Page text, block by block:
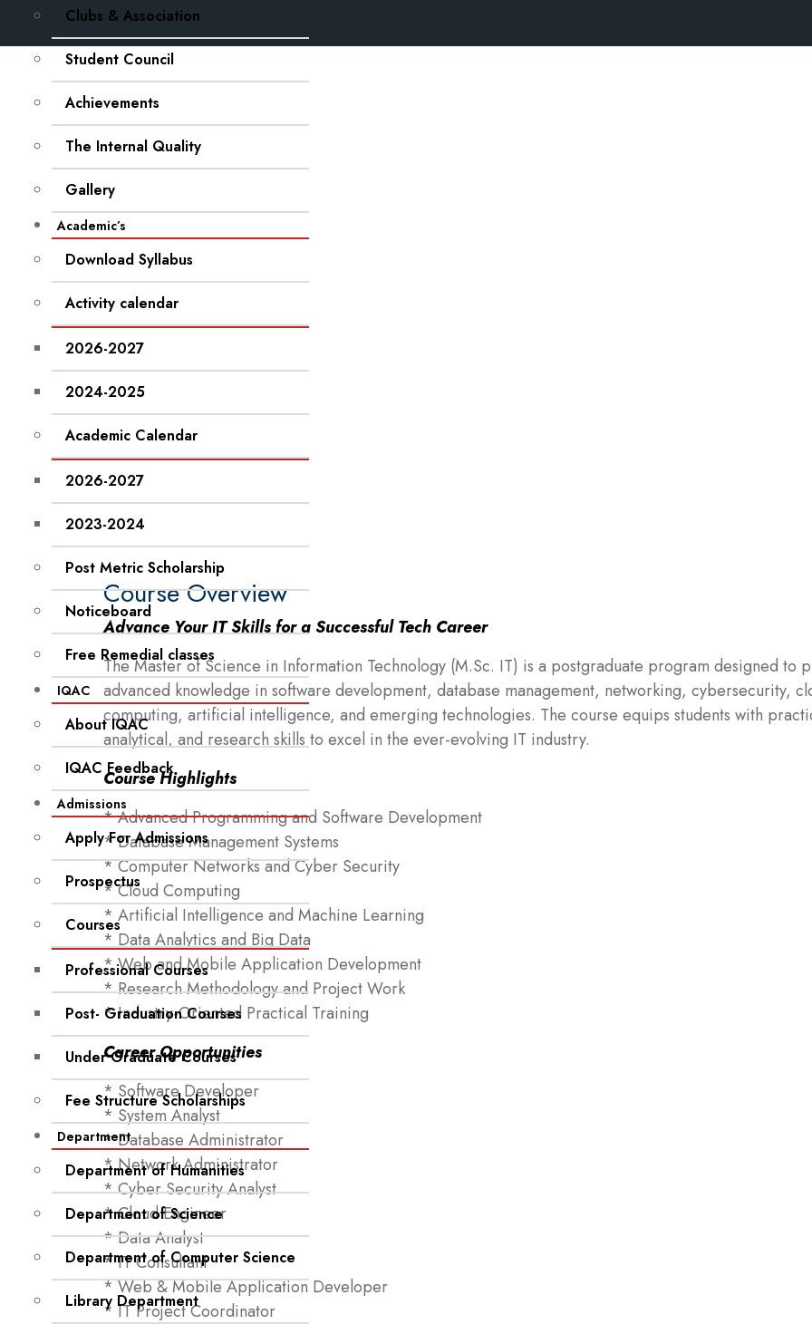
Clubs & Association
Student Council
Achievements
The Internal Quality
Gallery
Academic’s
Download Syllabus
Activity calendar
2026-2027
2024-2025
Academic Calendar
2026-2027
2023-2024
Post Metric Scholarship
Noticeboard
Free Remedial classes
IQAC
About IQAC
IQAC Feedback
Admissions
Apply For Admissions
Prospectus
Courses
Professional Courses
Post- Graduation Courses
Under Graduate Courses
Fee Structure Scholarships
Department
Department of Humanities
Department of Science
Department of Computer Science
Library Department
Course Overview
Advance Your IT Skills for a Successful Tech Career
The Master of Science in Information Technology (M.Sc. IT) is a postgraduate program designed to
advanced knowledge in software development, database management, networking, cybersecurity,
computing, artificial intelligence, and emerging technologies. The course equips students with
analytical, and research skills to excel in the ever-evolving IT industry.
Course Highlights
* Advanced Programming and Software Development
* Database Management Systems
* Computer Networks and Cyber Security
* Cloud Computing
* Artificial Intelligence and Machine Learning
* Data Analytics and Big Data
* Web and Mobile Application Development
* Research Methodology and Project Work
* Industry-Oriented Practical Training
Career Opportunities
* Software Developer
* System Analyst
* Database Administrator
* Network Administrator
* Cyber Security Analyst
* Cloud Engineer
* Data Analyst
* IT Consultant
* Web & Mobile Application Developer
* IT Project Coordinator